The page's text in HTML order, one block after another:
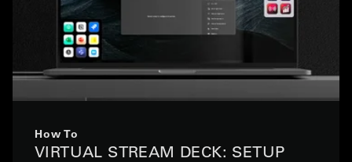
How To
VIRTUAL STREAM DECK: SETUP